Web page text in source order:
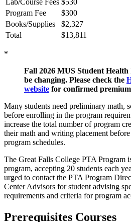
Lab/Course Fees $530
Program Fee
$300
Books/Supplies
$2,327
Total
$13,811
*
Fall 2026 MUS Student
be changing. Please check the
website for confirmed
Many students need preliminary math,
before enrolling in the program
increase the total number of program
their math and writing placement
program schedules.
The Great Falls College PTA Program
program, accepting 20 students each
urged to contact the PTA Program
Center Advisors for student advising
requirements and criteria for program
Prerequisites Courses